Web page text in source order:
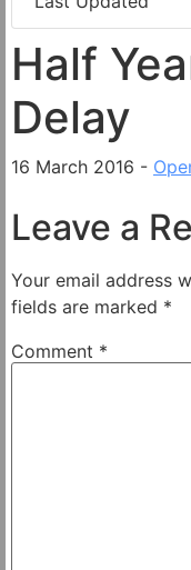
Half
Delay
16 March 2016 -
Leave a
Your email address
fields are marked *
Comment *